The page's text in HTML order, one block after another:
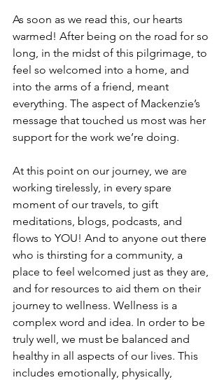
As soon as we read this, our hearts
warmed! After being on the road for so
long, in the midst of this pilgrimage, to
feel so welcomed into a home, and
into the arms of a friend, meant
everything. The aspect of Mackenzie’s
message that touched us most was her
support for the work we’re doing.
At this point on our journey, we are
working tirelessly, in every spare
moment of our travels, to gift
meditations, blogs, podcasts, and
flows to YOU! And to anyone out there
who is thirsting for a community, a
place to feel welcomed just as they are,
and for resources to aid them on their
journey to wellness. Wellness is a
complex word and idea. In order to be
truly well, we must be balanced and
healthy in all aspects of our lives. This
includes emotionally, physically,